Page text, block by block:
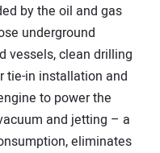
by the oil and gas
underground
vessels, clean drilling
tie-in installation and
to power the
and jetting – a
eliminates